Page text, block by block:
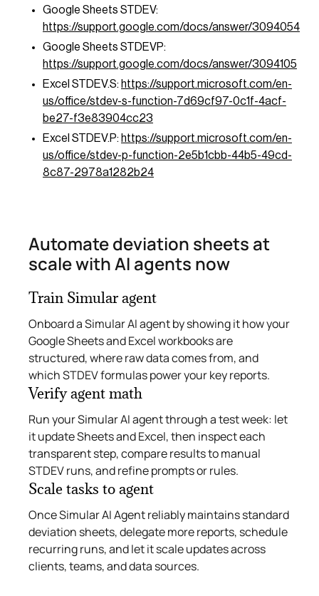
Google Sheets STDEV:
https://support.google.com/docs/answer/3094054
Google Sheets STDEVP:
https://support.google.com/docs/answer/3094105
Excel STDEV.S: https://support.microsoft.com/en-
us/office/stdev-s-function-7d69cf97-0c1f-4acf-
be27-f3e83904cc23
Excel STDEV.P: https://support.microsoft.com/en-
us/office/stdev-p-function-2e5b1cbb-44b5-49cd-
8c87-2978a1282b24
Automate deviation sheets at
scale with AI agents now
Train Simular agent
Onboard a Simular AI agent by showing it how your
Google Sheets and Excel workbooks are
structured, where raw data comes from, and
which STDEV formulas power your key reports.
Verify agent math
Run your Simular AI agent through a test week: let
it update Sheets and Excel, then inspect each
transparent step, compare results to manual
STDEV runs, and refine prompts or rules.
Scale tasks to agent
Once Simular AI Agent reliably maintains standard
deviation sheets, delegate more reports, schedule
recurring runs, and let it scale updates across
clients, teams, and data sources.